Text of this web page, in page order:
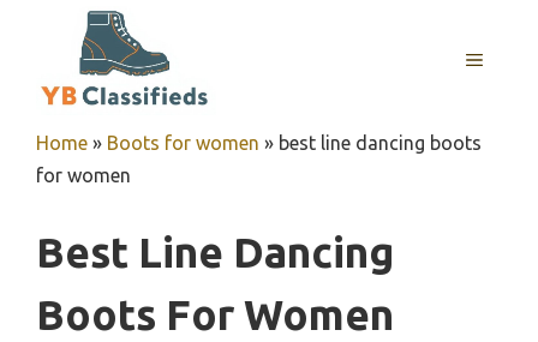
MENU
Home » Boots for women » best line dancing boots
for women
Best Line Dancing
Boots For Women